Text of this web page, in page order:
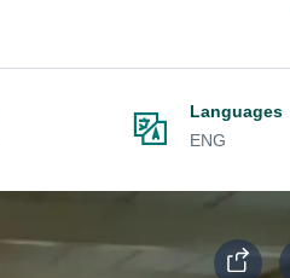
Languages
ENG